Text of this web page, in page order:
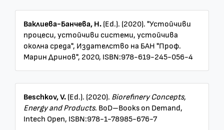
Ваклиева-Банчева, Н. (Ed.). (2020). "Устойчиви
процеси, устойчиви системи, устойчива
околна среда", Издателство на БАН "Проф.
Марин Дринов", 2020, ISBN:978-619-245-056-4
Beschkov, V. (Ed.). (2020). Biorefinery Concepts,
Energy and Products. BoD–Books on Demand,
Intech Open, ISBN:978-1-78985-676-7